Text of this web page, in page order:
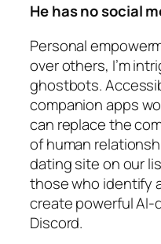
He has no social
Personal
over others, I’m
ghostbots.
companion apps
can replace the
of human
dating site on our
those who identify
create powerful
Discord.